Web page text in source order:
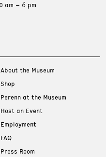
am – 6 pm
About the Museum
Shop
Perenn at the Museum
Host an Event
Employment
FAQ
Press Room